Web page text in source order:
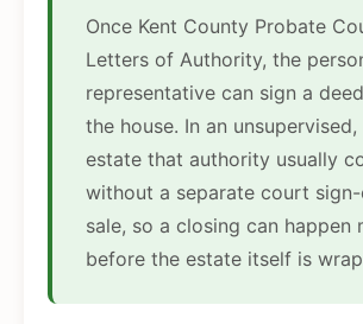
Once Kent County Probate
Letters of Authority, the
representative can sign a
the house. In an
estate that authority usually
without a separate court
sale, so a closing can happen
before the estate itself is